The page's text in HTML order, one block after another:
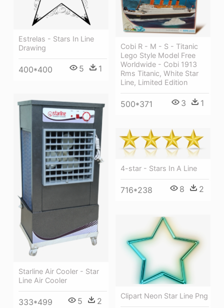
Estrelas - Stars In Line
Drawing
400*400 5 1
Cobi R - M - S - Titanic
Lego Style Model Free
Worldwide - Cobi 1913
Rms Titanic, White Star
Line, Limited Edition
500*371 3 1
Starline Air Cooler - Star
Line Air Cooler
333*499 5 2
4-star - Stars In A Line
716*238 8 2
Clipart Neon Star Line Png